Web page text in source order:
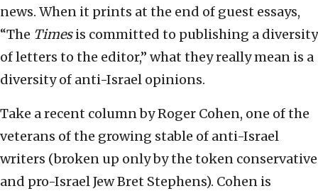
news. When it prints at the end of guest essays,
“The Timesis committed to publishing a diversity
of letters to the editor,” what they really mean is a
diversity of anti-Israel opinions.
Take a recent column by Roger Cohen, one of the
veterans of the growing stable of anti-Israel
writers (broken up only by the token conservative
and pro-Israel Jew Bret Stephens). Cohen is